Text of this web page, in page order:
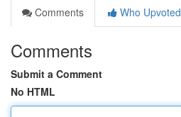
Comments
Who Upvoted
Comments
Submit a Comment
No HTML